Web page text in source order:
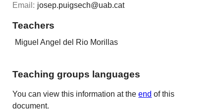
Email: josep.puigsech@uab.cat
Teachers
Miguel Angel del Rio Morillas
Teaching groups languages
You can view this information at theend of this
document.